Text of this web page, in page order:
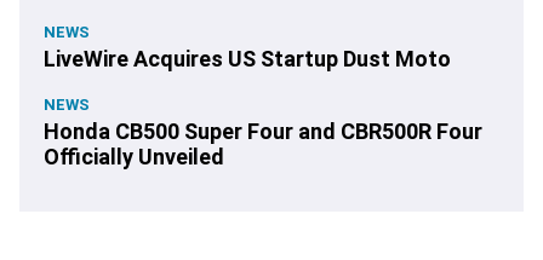
NEWS
LiveWire Acquires US Startup Dust Moto
NEWS
Honda CB500 Super Four and CBR500R Four
Officially Unveiled